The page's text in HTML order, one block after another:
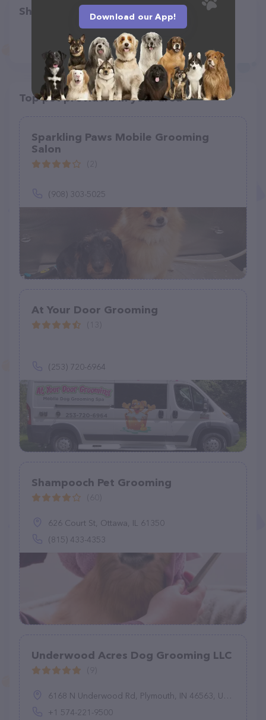
Share
Top pet providers in your area
Sparkling Paws Mobile Grooming
Salon
(908) 303-5025
At Your Door Grooming
(253) 720-6964
Shampooch Pet Grooming
626 Court St, Ottawa, IL 61350
(815) 433-4353
Underwood Acres Dog Grooming LLC
6168 N Underwood Rd, Plymouth, IN 46563, United States
+1 574-221-9500
Download our App!